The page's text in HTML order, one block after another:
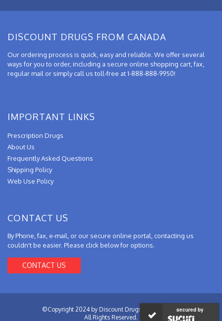
DISCOUNT DRUGS FROM CANADA
Our ordering process is quick, easy and reliable. We offer several
ways for you to order, including a secure online shopping cart, fax,
regular mail or simply call us toll-free at 1-888-888-9950!
IMPORTANT LINKS
Prescription Drugs
About Us
Frequently Asked Questions
Shipping Policy
Web Use Policy
CONTACT US
By Phone, fax, e-mail, or our secure online portal, contacting us
couldn't be easier. Please click below for options.
CONTACT US
©Copyright 2024 by Discount Drugs from Canada.
All Rights Reserved.
secured by